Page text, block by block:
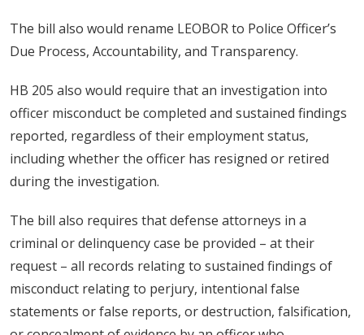
The bill also would rename LEOBOR to Police Officer’s
Due Process, Accountability, and Transparency.
HB 205 also would require that an investigation into
officer misconduct be completed and sustained findings
reported, regardless of their employment status,
including whether the officer has resigned or retired
during the investigation.
The bill also requires that defense attorneys in a
criminal or delinquency case be provided – at their
request – all records relating to sustained findings of
misconduct relating to perjury, intentional false
statements or false reports, or destruction, falsification,